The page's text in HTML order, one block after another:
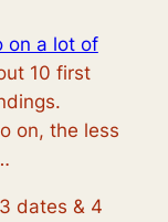
on a lot of
10 first
on, the less
dates & 4